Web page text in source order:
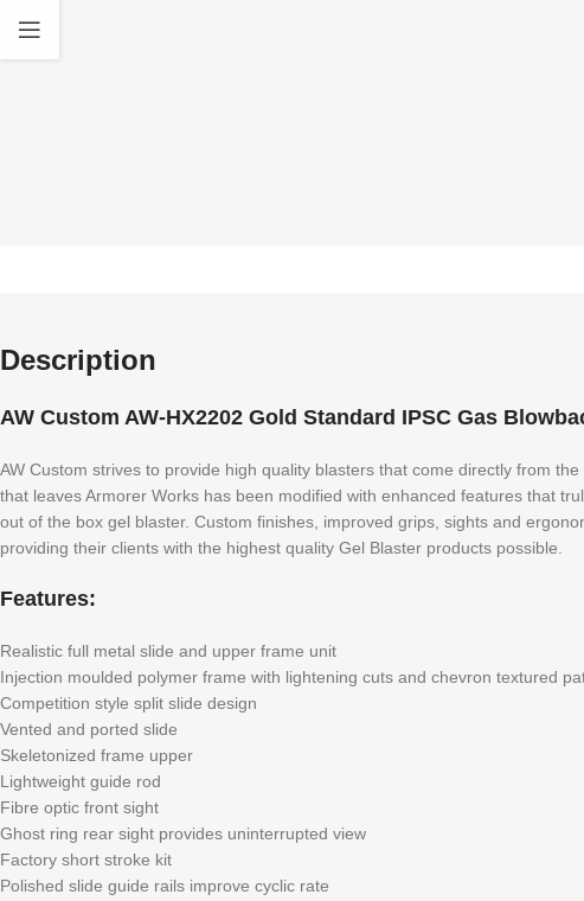
Description
AW Custom AW-HX2202 Gold Standard IPSC Gas
AW Custom strives to provide high quality blasters that come directly from
that leaves Armorer Works has been modified with enhanced features that
out of the box gel blaster. Custom finishes, improved grips, sights and
providing their clients with the highest quality Gel Blaster products possible.
Features:
Realistic full metal slide and upper frame unit
Injection moulded polymer frame with lightening cuts and chevron textured
Competition style split slide design
Vented and ported slide
Skeletonized frame upper
Lightweight guide rod
Fibre optic front sight
Ghost ring rear sight provides uninterrupted view
Factory short stroke kit
Polished slide guide rails improve cyclic rate